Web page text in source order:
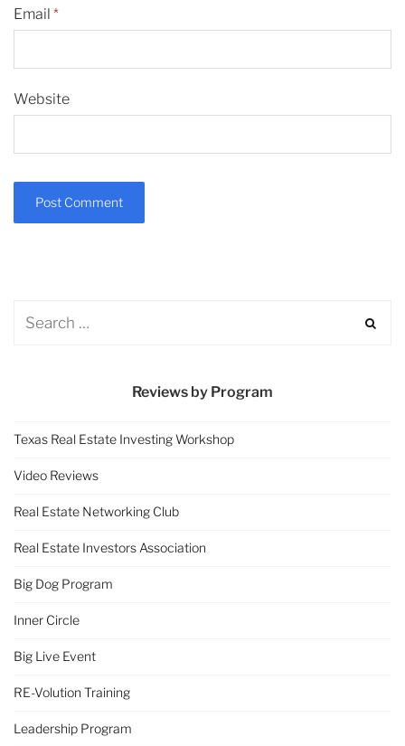
Email *
Website
Reviews by Program
Texas Real Estate Investing Workshop
Video Reviews
Real Estate Networking Club
Real Estate Investors Association
Big Dog Program
Inner Circle
Big Live Event
RE-Volution Training
Leadership Program